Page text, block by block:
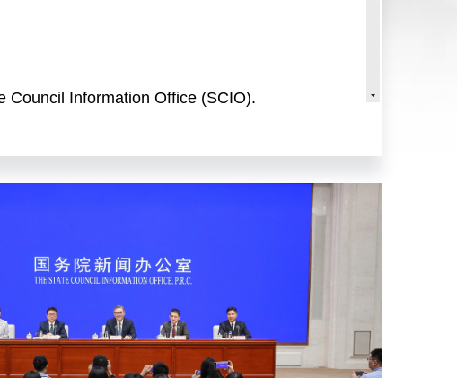
Council Information Office (SCIO).
Ji, vice minister of commerce and
for your interest in and support for
of commerce during the 14th Five-